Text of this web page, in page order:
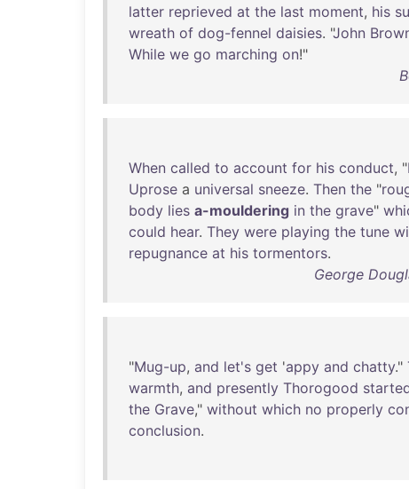
latter reprieved at the last moment, his
wreath of dog-fennel daisies. "John
While we go marching on!"
When called to account for his conduct, "
Uprose a universal sneeze. Then the "
body lies a-mouldering in the grave"
could hear. They were playing the tune
repugnance at his tormentors.
George
"Mug-up, and let's get 'appy and chatty."
warmth, and presently Thorogood
the Grave," without which no properly
conclusion.